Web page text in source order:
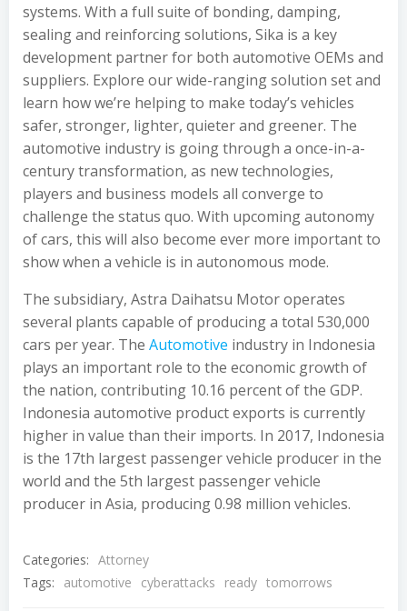
systems. With a full suite of bonding, damping,
sealing and reinforcing solutions, Sika is a key
development partner for both automotive OEMs and
suppliers. Explore our wide-ranging solution set and
learn how we’re helping to make today’s vehicles
safer, stronger, lighter, quieter and greener. The
automotive industry is going through a once-in-a-
century transformation, as new technologies,
players and business models all converge to
challenge the status quo. With upcoming autonomy
of cars, this will also become ever more important to
show when a vehicle is in autonomous mode.
The subsidiary, Astra Daihatsu Motor operates
several plants capable of producing a total 530,000
cars per year. The Automotive industry in Indonesia
plays an important role to the economic growth of
the nation, contributing 10.16 percent of the GDP.
Indonesia automotive product exports is currently
higher in value than their imports. In 2017, Indonesia
is the 17th largest passenger vehicle producer in the
world and the 5th largest passenger vehicle
producer in Asia, producing 0.98 million vehicles.
Categories: Attorney
Tags:
automotive cyberattacks ready tomorrows